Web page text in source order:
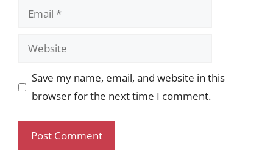
Email
Website
Save my name, email, and website in this
browser for the next time I comment.